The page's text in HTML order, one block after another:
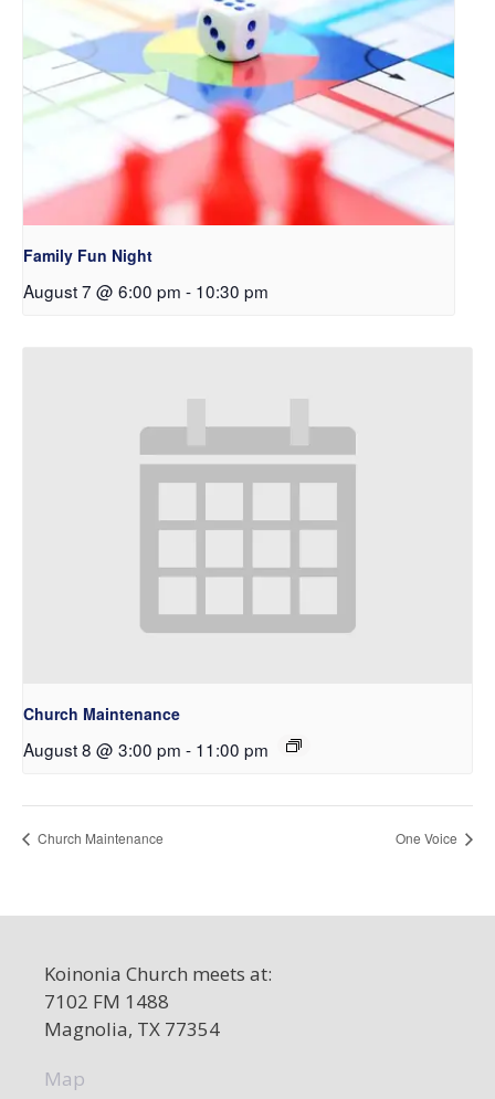
Family Fun Night
August 7 @ 6:00 pm - 10:30 pm
Church Maintenance
August 8 @ 3:00 pm - 11:00 pm
Church Maintenance One Voice
Koinonia Church meets at:
7102 FM 1488
Magnolia, TX 77354
Map